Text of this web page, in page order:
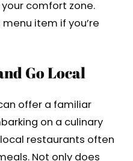
comfort zone.
item if you’re
Go Local
offer a familiar
on a culinary
restaurants often
Not only does